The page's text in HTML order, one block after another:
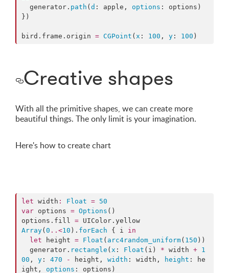
  generator.
path ( d : apple, options : options)
})
bird. frame . origin = CGPoint ( x : 100 , y : 100 )
Creative shapes
With all the primitive shapes, we can create more
beautiful things. The only limit is your imagination.
Here's how to create chart
let width : Float = 50
var options = Options ()
options. fill = UIColor. yellow
Array( 0 ..<10 ). forEach { i in
let height = Float ( arc4random_uniform( 150 ))
  generator.
rectangle ( x : Float (i) * width + 1
00 , y : 470 - height, width : width, height : he
ight, options : options)